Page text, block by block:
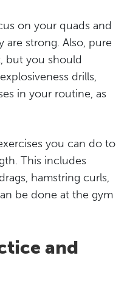
on your quads and
are strong. Also, pure
but you should
drills,
in your routine, as
you can do to
This includes
hamstring curls,
be done at the gym
and